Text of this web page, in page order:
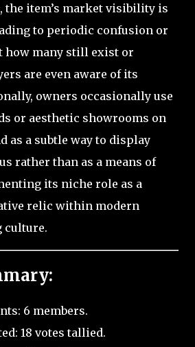
the item’s market visibility is
to periodic confusion or
how many still exist or
are even aware of its
owners occasionally use
or aesthetic showrooms on
as a subtle way to display
rather than as a means of
its niche role as a
relic within modern
culture.
6 members.
18 votes tallied.